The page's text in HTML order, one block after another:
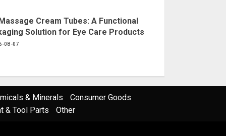
Cream Tubes: A Functional
Solution for Eye Care Products
08-07
& Minerals
Consumer Goods
& Tool Parts Other